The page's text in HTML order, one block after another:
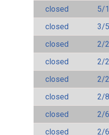
closed
5/
closed
3/
closed
2/
closed
2/
closed
2/
closed
2/
closed
2/
closed
2/